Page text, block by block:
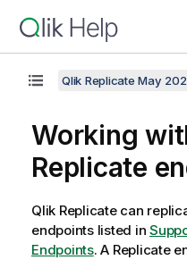
Qlik Replicate May
Working
Replicate
Qlik Replicatecan
endpoints listed in
Endpoints. A Replicate